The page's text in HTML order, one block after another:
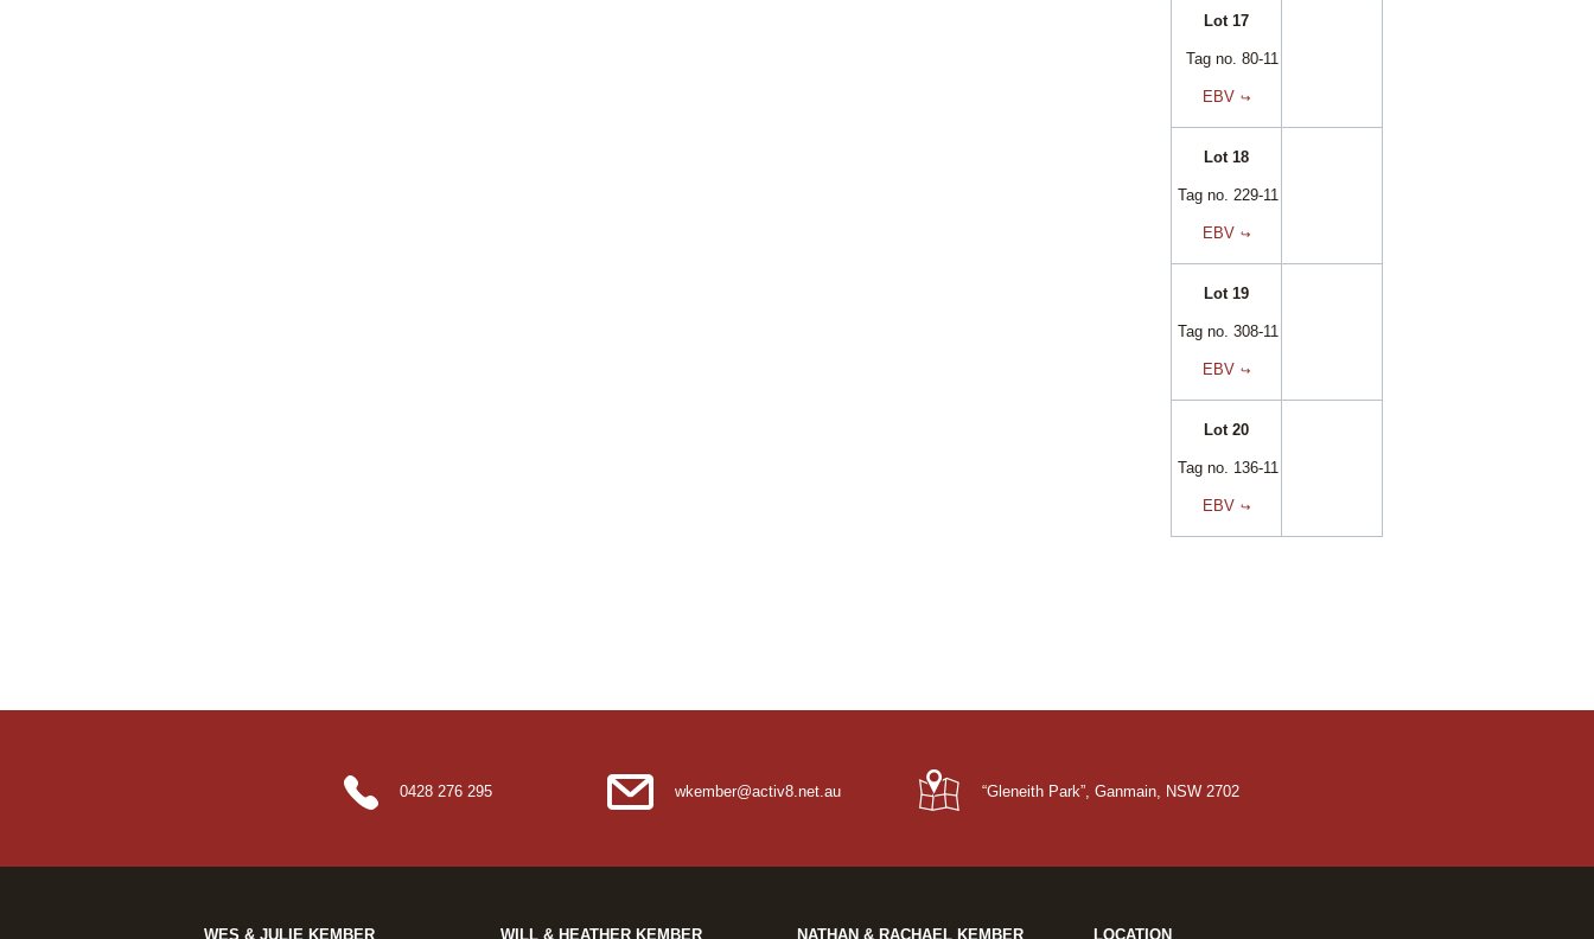
Lot 17
Tag no. 80-11
EBV
Lot 18
Tag no. 229-11
EBV
Lot 19
Tag no. 308-11
EBV
Lot 20
Tag no. 136-11
EBV
0428 276 295 wkember@activ8.net.au “Gleneith Park”, Ganmain, NSW 2702
WES & JULIE KEMBER WILL & HEATHER KEMBER NATHAN & RACHAEL KEMBER LOCATION